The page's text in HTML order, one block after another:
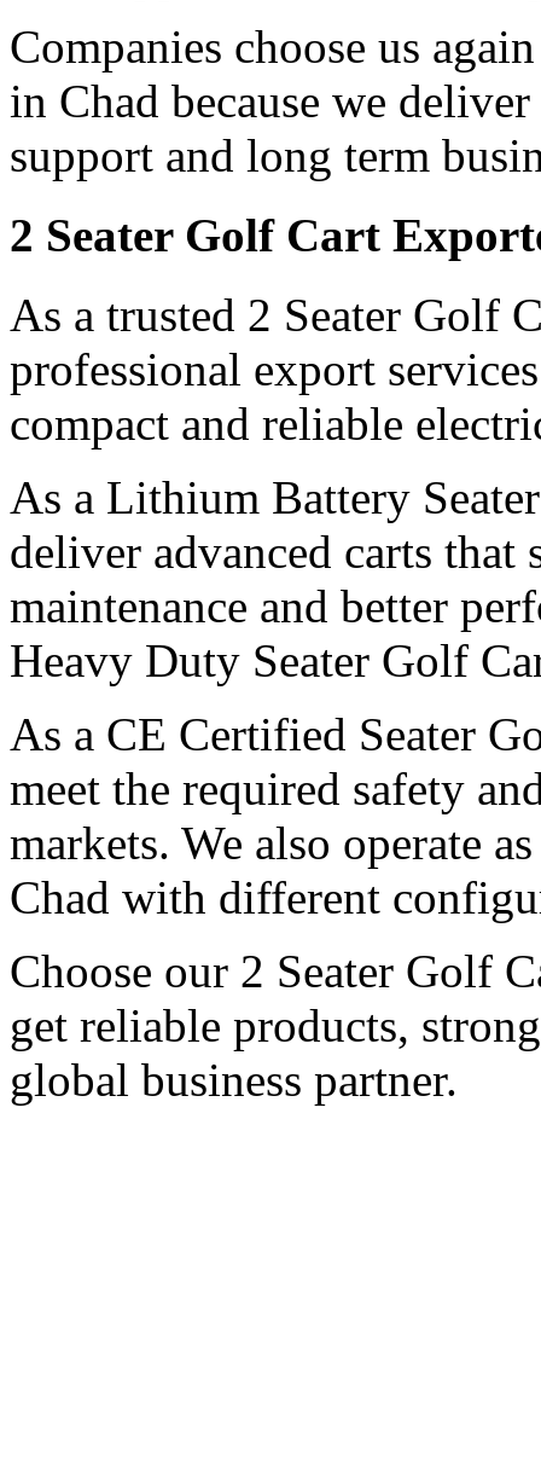
Companies choose us
in Chad because we
support and long term
2 Seater Golf Cart
As a trusted 2 Seater Golf
professional export
compact and reliable
As a Lithium Battery
deliver advanced carts
maintenance and better
Heavy Duty Seater Golf
As a CE Certified Seater
meet the required safety
markets. We also operate
Chad with different
Choose our 2 Seater Golf
get reliable products,
global business partner.